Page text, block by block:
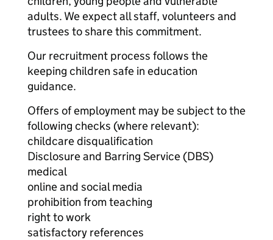
adults. We expect all staff, volunteers and
trustees to share this commitment.
Our recruitment process follows the
keeping children safe in education
guidance.
Offers of employment may be subject to the
following checks (where relevant):
childcare disqualification
Disclosure and Barring Service (DBS)
medical
online and social media
prohibition from teaching
right to work
satisfactory references